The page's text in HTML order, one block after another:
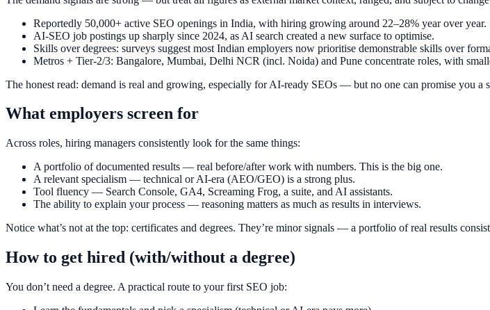
Reportedly 50,000+ active SEO openings in India, with hiring growing around 22–28% year over year.
AI-SEO job postings up sharply since 2024, as AI search created a new surface to optimise.
Skills over degrees: surveys suggest most Indian employers now prioritise demonstrable skills over
Metros + Tier-2/3: Bangalore, Mumbai, Delhi NCR (incl. Noida) and Pune concentrate roles, with
The honest read: demand is real and growing, especially for AI-ready SEOs — but no one can promise you
What employers screen for
Across roles, hiring managers consistently look for the same things:
A portfolio of documented results — real before/after work with numbers. This is the big one.
A relevant specialism — technical or AI-era (AEO/GEO) is a strong plus.
Tool fluency — Search Console, GA4, Screaming Frog, a suite, and AI assistants.
The ability to explain your process — reasoning matters as much as results in interviews.
Notice what’s not at the top: certificates and degrees. They’re minor signals — a portfolio of real results
How to get hired (with/without a degree)
You don’t need a degree. A practical route to your first SEO job: